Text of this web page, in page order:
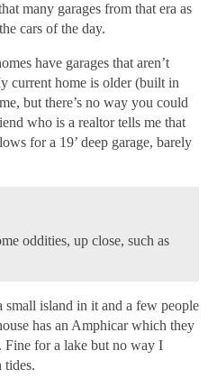
many garages from that era as
cars of the day.
have garages that aren’t
current home is older (built in
but there’s no way you could
who is a realtor tells me that
for a 19’ deep garage, barely
oddities, up close, such as
small island in it and a few people
has an Amphicar which they
Fine for a lake but no way I
tides.